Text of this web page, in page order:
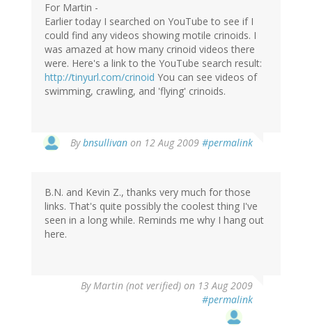
For Martin -
Earlier today I searched on YouTube to see if I
could find any videos showing motile crinoids. I
was amazed at how many crinoid videos there
were. Here's a link to the YouTube search result:
http://tinyurl.com/crinoid You can see videos of
swimming, crawling, and 'flying' crinoids.
Bybnsullivan on 12 Aug 2009 #permalink
B.N. and Kevin Z., thanks very much for those
links. That's quite possibly the coolest thing I've
seen in a long while. Reminds me why I hang out
here.
ByMartin (not verified) on 13 Aug 2009
#permalink